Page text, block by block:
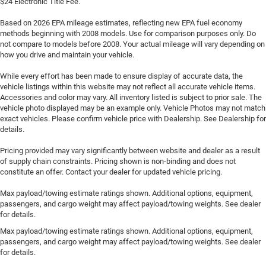
Based on 2026 EPA mileage estimates, reflecting new EPA fuel economy
methods beginning with 2008 models. Use for comparison purposes only. Do
not compare to models before 2008. Your actual mileage will vary depending on
how you drive and maintain your vehicle.
While every effort has been made to ensure display of accurate data, the
vehicle listings within this website may not reflect all accurate vehicle items.
Accessories and color may vary. All inventory listed is subject to prior sale. The
vehicle photo displayed may be an example only. Vehicle Photos may not match
exact vehicles. Please confirm vehicle price with Dealership. See Dealership for
details.
Pricing provided may vary significantly between website and dealer as a result
of supply chain constraints. Pricing shown is non-binding and does not
constitute an offer. Contact your dealer for updated vehicle pricing.
Max payload/towing estimate ratings shown. Additional options, equipment,
passengers, and cargo weight may affect payload/towing weights. See dealer
for details.
Max payload/towing estimate ratings shown. Additional options, equipment,
passengers, and cargo weight may affect payload/towing weights. See dealer
for details.